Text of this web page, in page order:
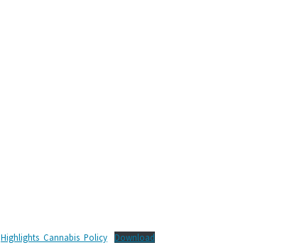
Highlights_Cannabis_Policy Download